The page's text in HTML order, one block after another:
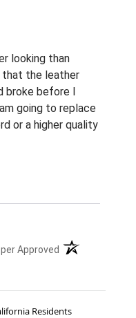
looking than
that the leather
broke before I
going to replace
or a higher quality
Approved (opens in a new
Residents